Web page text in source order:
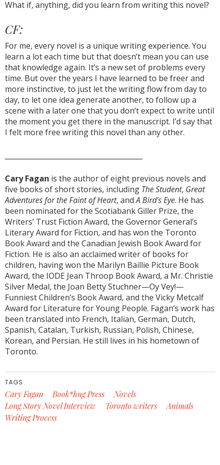
What if, anything, did you learn from writing this novel?
CF:
For me, every novel is a unique writing experience. You
learn a lot each time but that doesn’t mean you can use
that knowledge again. It’s a new set of problems every
time. But over the years I have learned to be freer and
more instinctive, to just let the writing flow from day to
day, to let one idea generate another, to follow up a
scene with a later one that you don’t expect to write until
the moment you get there in the manuscript. I’d say that
I felt more free writing this novel than any other.
Cary Fagan is the author of eight previous novels and
five books of short stories, including The Student, Great
Adventures for the Faint of Heart, andA Bird’s Eye. He has
been nominated for the Scotiabank Giller Prize, the
Writers’ Trust Fiction Award, the Governor General’s
Literary Award for Fiction, and has won the Toronto
Book Award and the Canadian Jewish Book Award for
Fiction. He is also an acclaimed writer of books for
children, having won the Marilyn Baillie Picture Book
Award, the IODE Jean Throop Book Award, a Mr. Christie
Silver Medal, the Joan Betty Stuchner—Oy Vey!—
Funniest Children’s Book Award, and the Vicky Metcalf
Award for Literature for Young People. Fagan’s work has
been translated into French, Italian, German, Dutch,
Spanish, Catalan, Turkish, Russian, Polish, Chinese,
Korean, and Persian. He still lives in his hometown of
Toronto.
TAGS
Cary Fagan Book*hug Press
Novels
Long Story Novel Interview
Toronto writers
Animals
Writing Process